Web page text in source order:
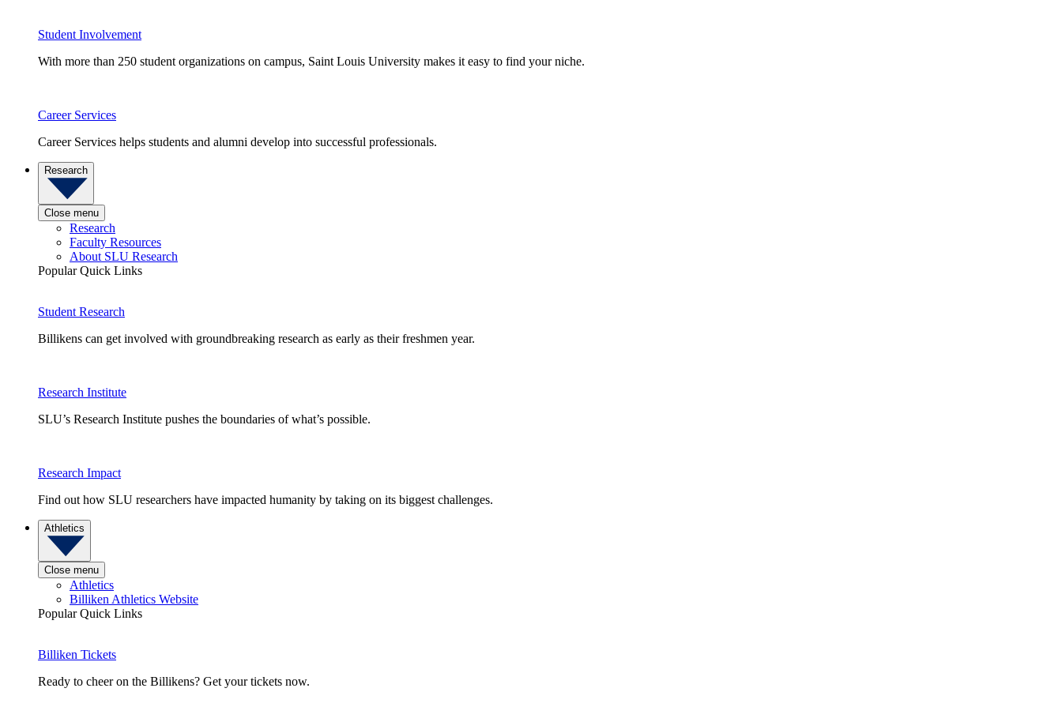
Student Involvement
With more than 250 student organizations on campus, Saint Louis University makes it easy to find your niche.
Career Services
Career Services helps students and alumni develop into successful professionals.
Research
Close menu
Research
Faculty Resources
About SLU Research
Popular Quick Links
Student Research
Billikens can get involved with groundbreaking research as early as their freshmen year.
Research Institute
SLU’s Research Institute pushes the boundaries of what’s possible.
Research Impact
Find out how SLU researchers have impacted humanity by taking on its biggest challenges.
Athletics
Close menu
Athletics
Billiken Athletics Website
Popular Quick Links
Billiken Tickets
Ready to cheer on the Billikens? Get your tickets now.